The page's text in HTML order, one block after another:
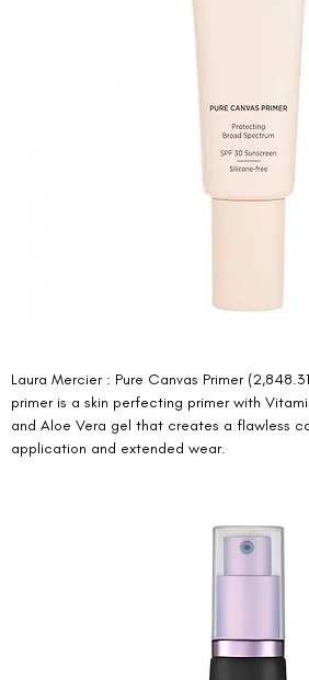
Laura Mercier : Pure Canvas Primer
primer is a skin perfecting primer with
and Aloe Vera gel that creates a flawless
application and extended wear.